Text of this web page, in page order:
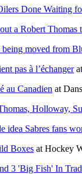
Done Waiting
a Robert Thomas
moved from
pas à l’échanger
au Canadien at
Holloway,
idea Sabres fans
Boxes at Hockey
3 'Big Fish' In